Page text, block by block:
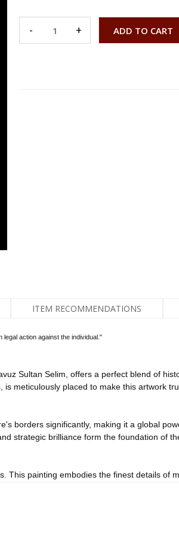
+
-
ITEM RECOMMENDATIONS
action against the individual."
Sultan Selim, offers a perfect blend of
meticulously placed to make this artwork
borders significantly, making it a global
strategic brilliance form the foundation of
painting embodies the finest details of